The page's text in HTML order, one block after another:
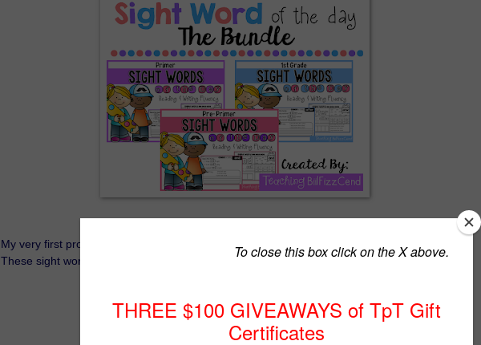
My very first product was Sight Word of the Day Reading and Writing Fluency.
These sight word practice pages is simple and fun. There are 2 pages of every sight words.